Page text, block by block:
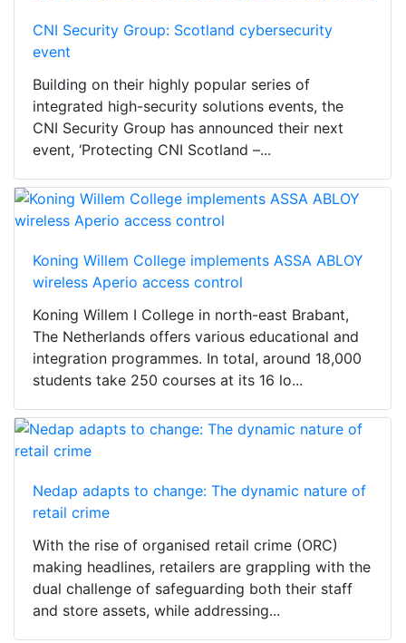
CNI Security Group: Scotland cybersecurity
event
Building on their highly popular series of
integrated high-security solutions events, the
CNI Security Group has announced their next
event, ‘Protecting CNI Scotland –...
Koning Willem College implements ASSA ABLOY
wireless Aperio access control
Koning Willem I College in north-east Brabant,
The Netherlands offers various educational and
integration programmes. In total, around 18,000
students take 250 courses at its 16 lo...
Nedap adapts to change: The dynamic nature of
retail crime
With the rise of organised retail crime (ORC)
making headlines, retailers are grappling with the
dual challenge of safeguarding both their staff
and store assets, while addressing...